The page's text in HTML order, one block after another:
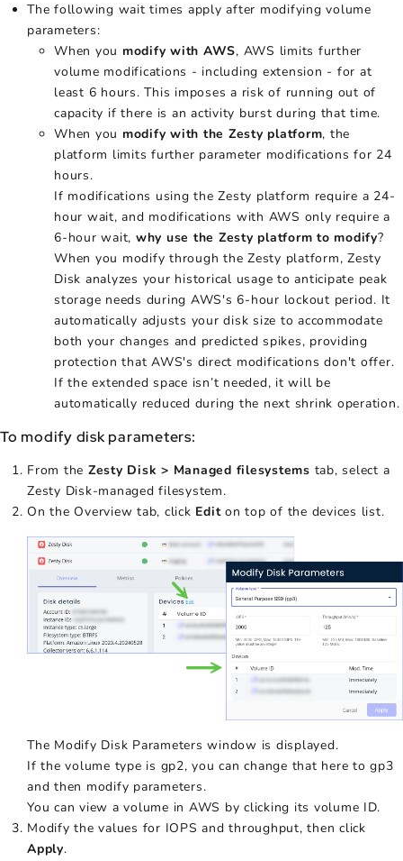
The following wait times apply after modifying volume
parameters:
When you modify with AWS, AWS limits further
volume modifications - including extension - for at
least 6 hours. This imposes a risk of running out of
capacity if there is an activity burst during that time.
When you modify with the Zesty platform, the
platform limits further parameter modifications for 24
hours.
If modifications using the Zesty platform require a 24-
hour wait, and modifications with AWS only require a
6-hour wait, why use the Zesty platform to modify?
When you modify through the Zesty platform, Zesty
Disk analyzes your historical usage to anticipate peak
storage needs during AWS's 6-hour lockout period. It
automatically adjusts your disk size to accommodate
both your changes and predicted spikes, providing
protection that AWS's direct modifications don't offer.
If the extended space isn’t needed, it will be
automatically reduced during the next shrink operation.
To modify disk parameters:
From the Zesty Disk > Managed filesystems tab, select a
Zesty Disk-managed filesystem.
On the Overview tab, click Edit on top of the devices list.
The Modify Disk Parameters window is displayed.
If the volume type is gp2, you can change that here to gp3
and then modify parameters.
You can view a volume in AWS by clicking its volume ID.
Modify the values for IOPS and throughput, then click
Apply.